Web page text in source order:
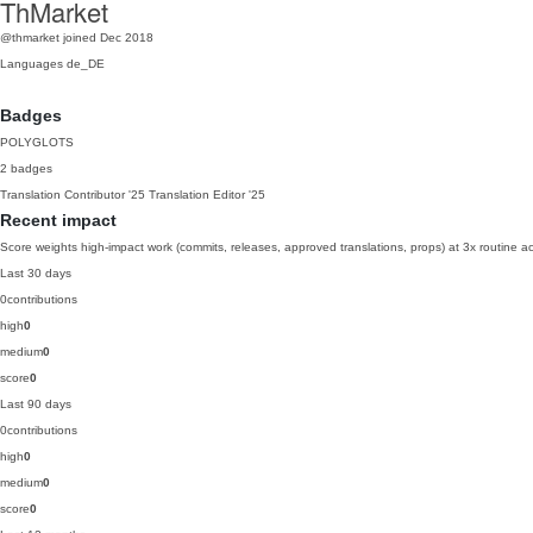
ThMarket
@thmarket joined Dec 2018
Languages de_DE
Badges
POLYGLOTS
2 badges
Translation Contributor '25 Translation Editor '25
Recent impact
Score weights high-impact work (commits, releases, approved translations, props) at 3x routine
Last 30 days
0contributions
high0
medium0
score0
Last 90 days
0contributions
high0
medium0
score0